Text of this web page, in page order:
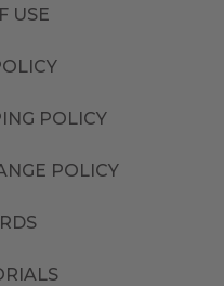
USE
POLICY
POLICY